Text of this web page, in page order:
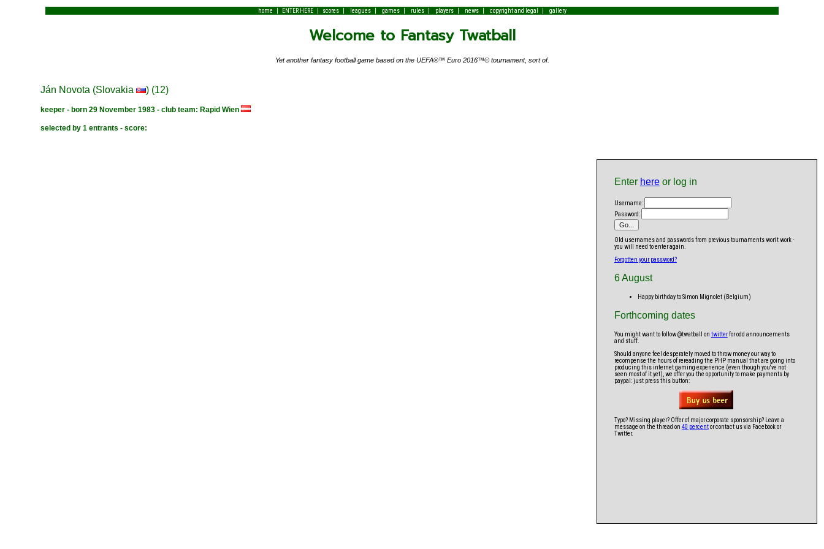
home | ENTER HERE| scores| leagues| games| rules| players| news| copyright and legal | gallery
Welcome to Fantasy Twatball
Yet another fantasy football game based on the UEFA®™ Euro 2016™© tournament, sort of.
Ján Novota (Slovakia ) (12)
keeper - born 29 November 1983 - club team: Rapid Wien
selected by 1 entrants - score:
Enter hereor log in
Username:
Password:
Old usernames and passwords from previous tournaments won't work -
you will need to enter again.
Forgotten your password?
6 August
Happy birthday to Simon Mignolet (Belgium)
Forthcoming dates
You might want to follow @twatball on twitterfor odd announcements
and stuff.
Should anyone feel desperately moved to throw money our way to
recompense the hours of rereading the PHP manual that are going into
producing this internet gaming experience (even though you've not
seen most of it yet), we offer you the opportunity to make payments by
paypal: just press this button:
Typo? Missing player? Offer of major corporate sponsorship? Leave a
message on the thread on 40 percentor contact us via Facebook or
Twitter.